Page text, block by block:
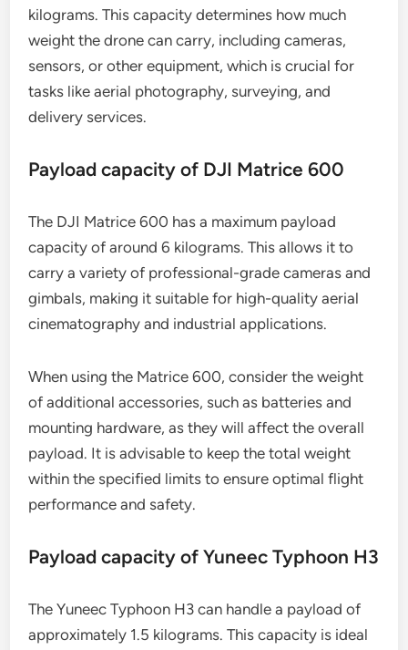
kilograms. This capacity determines how much
weight the drone can carry, including cameras,
sensors, or other equipment, which is crucial for
tasks like aerial photography, surveying, and
delivery services.
Payload capacity of DJI Matrice 600
The DJI Matrice 600 has a maximum payload
capacity of around 6 kilograms. This allows it to
carry a variety of professional-grade cameras and
gimbals, making it suitable for high-quality aerial
cinematography and industrial applications.
When using the Matrice 600, consider the weight
of additional accessories, such as batteries and
mounting hardware, as they will affect the overall
payload. It is advisable to keep the total weight
within the specified limits to ensure optimal flight
performance and safety.
Payload capacity of Yuneec Typhoon H3
The Yuneec Typhoon H3 can handle a payload of
approximately 1.5 kilograms. This capacity is ideal